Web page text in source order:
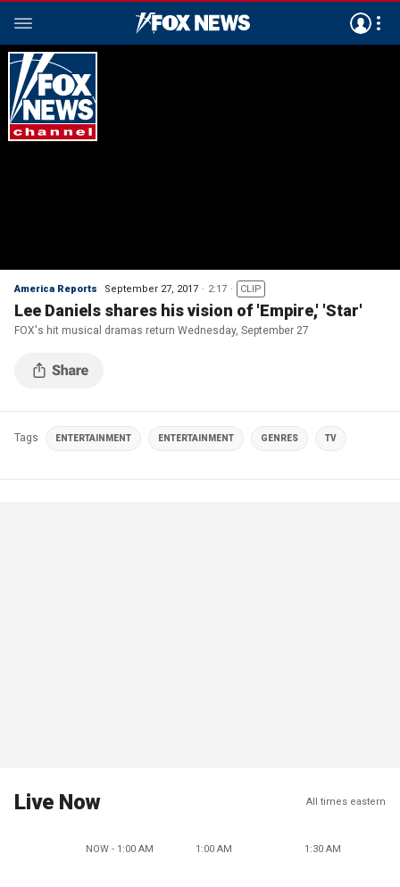
America Reports September 27, 2017 2:17 CLIP
Lee Daniels shares his vision of 'Empire,' 'Star'
FOX's hit musical dramas return Wednesday, September 27
Tags ENTERTAINMENT ENTERTAINMENT GENRES TV
Live Now All times eastern
NOW - 1:00 AM 1:00 AM 1:30 AM